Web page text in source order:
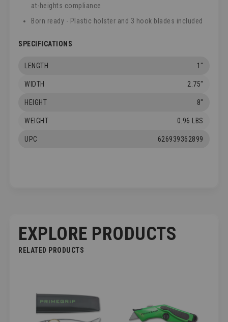
at-heights compliance
Born ready - Plastic holster and 3 hook blades included
SPECIFICATIONS
LENGTH 1"
WIDTH 2.75"
HEIGHT 8"
WEIGHT 0.96 LBS
UPC 626939362899
EXPLORE PRODUCTS
RELATED PRODUCTS